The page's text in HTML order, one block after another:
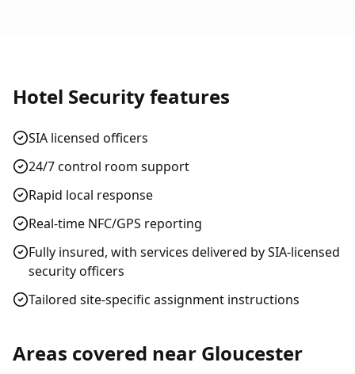
Hotel Securityfeatures
SIA licensed officers
24/7 control room support
Rapid local response
Real-time NFC/GPS reporting
Fully insured, with services delivered by SIA-licensed
security officers
Tailored site-specific assignment instructions
Areas covered near Gloucester